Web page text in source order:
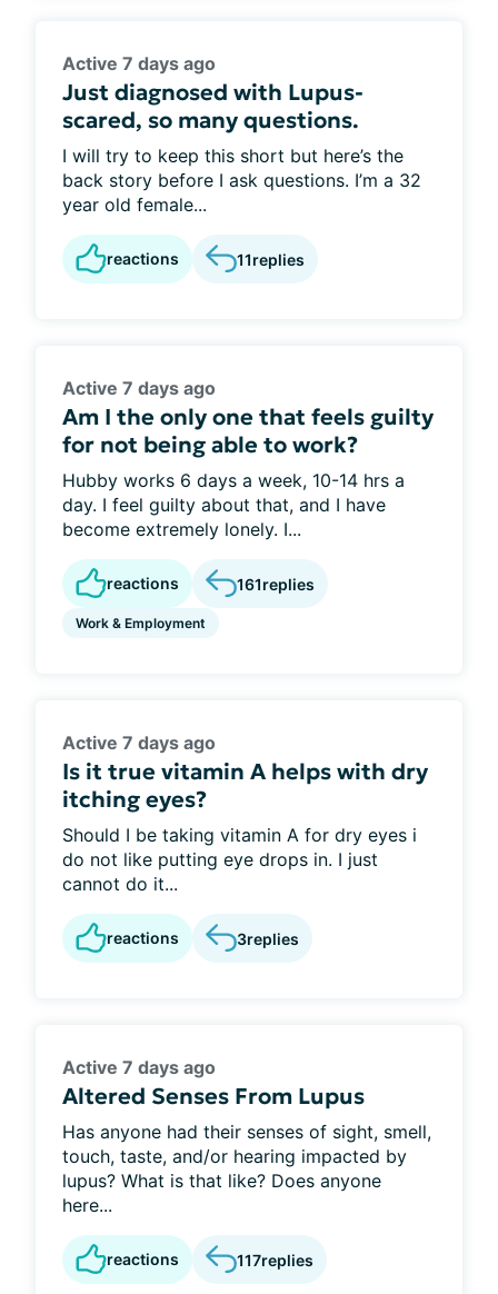
Active 7 days ago
Just diagnosed with Lupus-
scared, so many questions.
I will try to keep this short but here’s the
back story before I ask questions. I’m a 32
year old female...
reactions 11replies
Active 7 days ago
Am I the only one that feels guilty
for not being able to work?
Hubby works 6 days a week, 10-14 hrs a
day. I feel guilty about that, and I have
become extremely lonely. I...
reactions 161replies
Work & Employment
Active 7 days ago
Is it true vitamin A helps with dry
itching eyes?
Should I be taking vitamin A for dry eyes i
do not like putting eye drops in. I just
cannot do it...
reactions 3replies
Active 7 days ago
Altered Senses From Lupus
Has anyone had their senses of sight, smell,
touch, taste, and/or hearing impacted by
lupus? What is that like? Does anyone
here...
reactions 117replies